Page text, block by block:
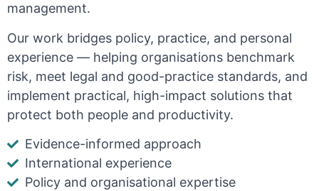
management.
Our work bridges policy, practice, and personal
experience — helping organisations benchmark
risk, meet legal and good-practice standards, and
implement practical, high-impact solutions that
protect both people and productivity.
Evidence-informed approach
International experience
Policy and organisational expertise